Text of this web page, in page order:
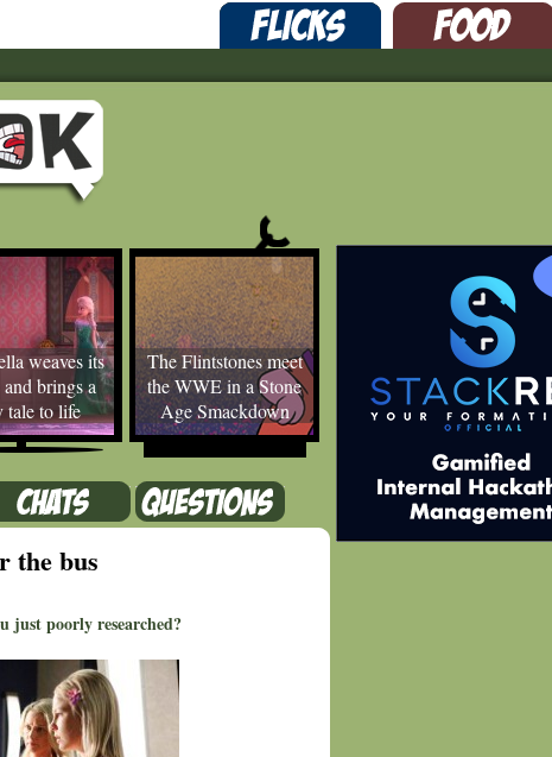
weaves its
brings a
tale to life
The Flintstones meet
the WWE in a Stone
Age Smackdown
the bus
just poorly researched?